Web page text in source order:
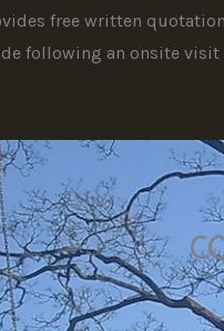
free written
following an onsite